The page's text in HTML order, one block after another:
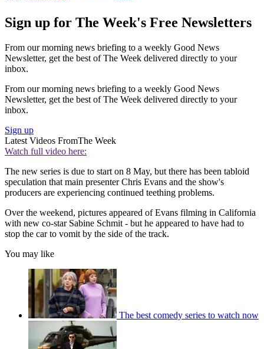
Sign up for The Week's Free Newsletters
From our morning news briefing to a weekly Good News
Newsletter, get the best of The Week delivered directly to your
inbox.
From our morning news briefing to a weekly Good News
Newsletter, get the best of The Week delivered directly to your
inbox.
Sign up
Latest Videos FromThe Week
Watch full video here:
The new series is due to start on 8 May, but there has been tabloid
speculation that main presenter Chris Evans and the show's
producers are experiencing continued teething problems.
Over the weekend, pictures appeared of Evans filming in California
with new co-star Sabine Schmit - but he appeared to have had to
stop the car to vomit by the side of the track.
You may like
The best comedy series to watch now